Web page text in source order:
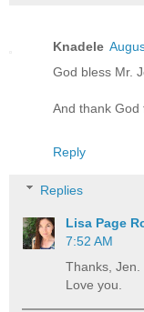
Knadele
God bless Mr.
And thank God
Reply
Replies
Lisa Page
7:52 AM
Thanks, Jen.
Love you.